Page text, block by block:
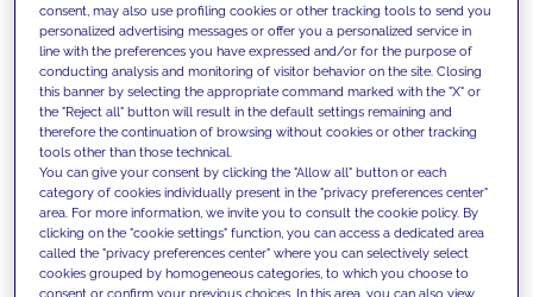
We support our clients with our
competencies and offer them
innovative solutions to overcome
today's challenges and set new goals
consent, may also use profiling cookies or other tracking tools to send you
personalized advertising messages or offer you a personalized service in
line with the preferences you have expressed and/or for the purpose of
conducting analysis and monitoring of visitor behavior on the site. Closing
this banner by selecting the appropriate command marked with the "X" or
the "Reject all" button will result in the default settings remaining and
therefore the continuation of browsing without cookies or other tracking
tools other than those technical.
You can give your consent by clicking the "Allow all" button or each
category of cookies individually present in the "privacy preferences center"
area. For more information, we invite you to consult the cookie policy. By
clicking on the "cookie settings" function, you can access a dedicated area
called the "privacy preferences center" where you can selectively select
cookies grouped by homogeneous categories, to which you choose to
consent or confirm your previous choices. In this area, you can also view